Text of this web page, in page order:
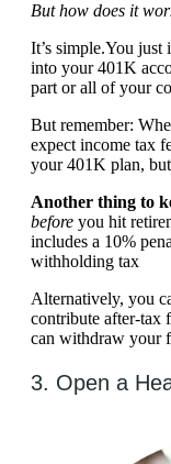
But how does it
It’s simple.You
into your 401K
part or all of your
But remember:
expect income tax
your 401K plan,
Another thing to
before you hit
includes a 10%
withholding tax
Alternatively, you
contribute after-tax
can withdraw your
3. Open a